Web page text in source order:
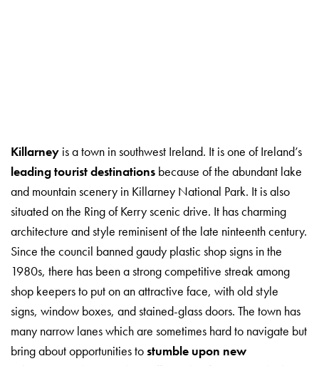
Killarney is a town in southwest Ireland. It is one of Ireland’s
leading tourist destinations because of the abundant lake
and mountain scenery in Killarney National Park. It is also
situated on the Ring of Kerry scenic drive. It has charming
architecture and style reminisent of the late ninteenth century.
Since the council banned gaudy plastic shop signs in the
1980s, there has been a strong competitive streak among
shop keepers to put on an attractive face, with old style
signs, window boxes, and stained-glass doors. The town has
many narrow lanes which are sometimes hard to navigate but
bring about opportunities to stumble upon new